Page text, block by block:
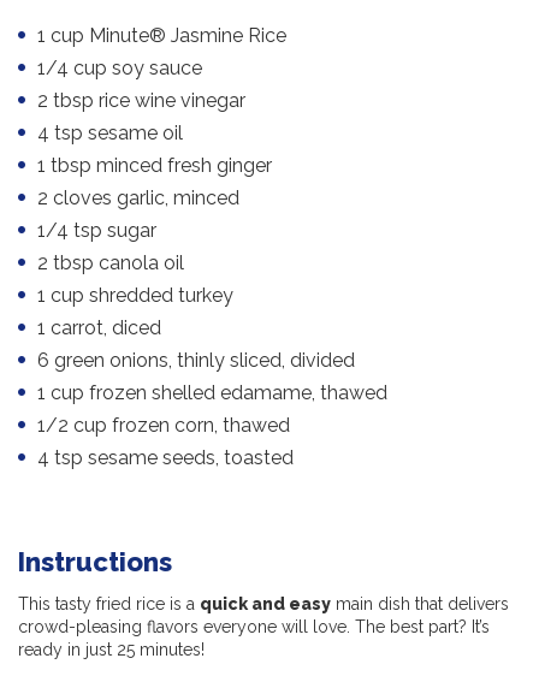
1 cup Minute® Jasmine Rice
1/4 cup soy sauce
2 tbsp rice wine vinegar
4 tsp sesame oil
1 tbsp minced fresh ginger
2 cloves garlic, minced
1/4 tsp sugar
2 tbsp canola oil
1 cup shredded turkey
1 carrot, diced
6 green onions, thinly sliced, divided
1 cup frozen shelled edamame, thawed
1/2 cup frozen corn, thawed
4 tsp sesame seeds, toasted
Instructions
This tasty fried rice is a quick and easy main dish that delivers
crowd-pleasing flavors everyone will love. The best part? It’s
ready in just 25 minutes!